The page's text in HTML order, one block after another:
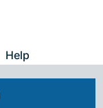
Help